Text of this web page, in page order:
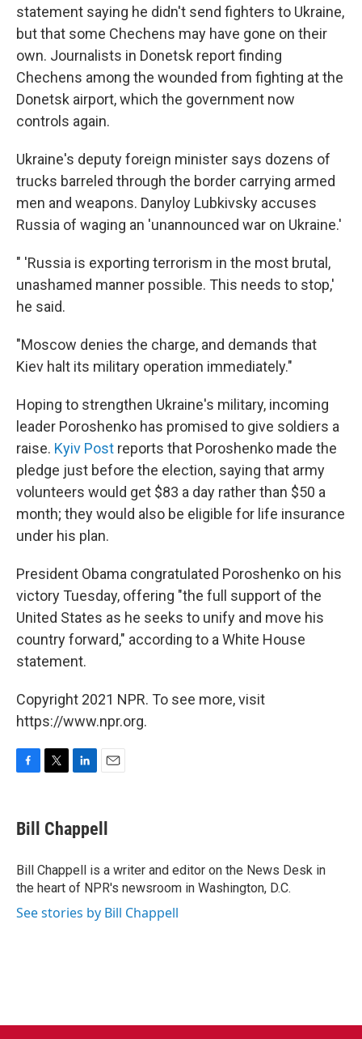
statement saying he didn't send fighters to Ukraine,
but that some Chechens may have gone on their
own. Journalists in Donetsk report finding
Chechens among the wounded from fighting at the
Donetsk airport, which the government now
controls again.
Ukraine's deputy foreign minister says dozens of
trucks barreled through the border carrying armed
men and weapons. Danyloy Lubkivsky accuses
Russia of waging an 'unannounced war on Ukraine.'
" 'Russia is exporting terrorism in the most brutal,
unashamed manner possible. This needs to stop,'
he said.
"Moscow denies the charge, and demands that
Kiev halt its military operation immediately."
Hoping to strengthen Ukraine's military, incoming
leader Poroshenko has promised to give soldiers a
raise. Kyiv Post reports that Poroshenko made the
pledge just before the election, saying that army
volunteers would get $83 a day rather than $50 a
month; they would also be eligible for life insurance
under his plan.
President Obama congratulated Poroshenko on his
victory Tuesday, offering "the full support of the
United States as he seeks to unify and move his
country forward," according to a White House
statement.
Copyright 2021 NPR. To see more, visit
https://www.npr.org.
e
b
o
k
t
t
r
k
e
I
n
i
l
Bill Chappell
Bill Chappell is a writer and editor on the News Desk in
the heart of NPR's newsroom in Washington, D.C.
See stories by Bill Chappell